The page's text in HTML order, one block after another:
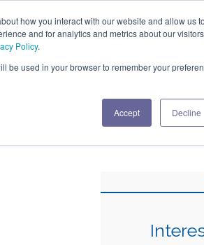
how you interact with our website and allow us to
and for analytics and metrics about our visitors
Policy.
be used in your browser to remember your
Accept Decline
& CASE STUDIES ABOUT US
This is a search
There are no